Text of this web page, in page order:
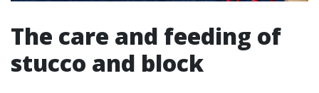
The care and feeding of
stucco and block